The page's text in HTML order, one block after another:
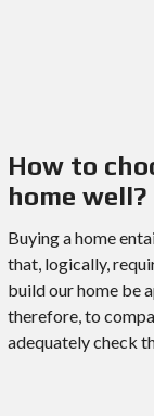
How to
home well?
Buying a home
that, logically,
build our home be
therefore, to
adequately check